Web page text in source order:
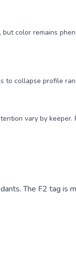
color remains
to collapse profile
vary by
The F2 tag is